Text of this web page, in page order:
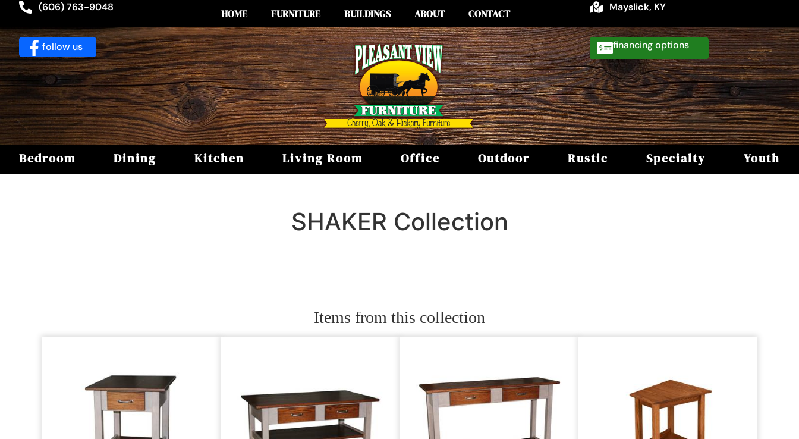
(606) 763-9048
HOME FURNITURE BUILDINGS ABOUT CONTACT
Mayslick, KY
follow us financing
Bedroom Dining Kitchen Living Room Office Outdoor Rustic Specialty Youth
SHAKER Collection
Items from this collection